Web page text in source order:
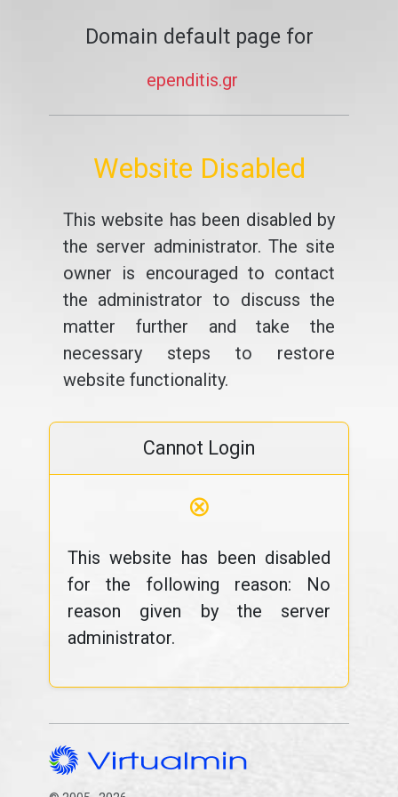
Domain default page for
ependitis.gr
Website Disabled
This website has been disabled by
the server administrator. The site
owner is encouraged to contact
the administrator to discuss the
matter further and take the
necessary steps to restore
website functionality.
Cannot Login
⊗
This website has been disabled
for the following reason: No
reason given by the server
administrator.